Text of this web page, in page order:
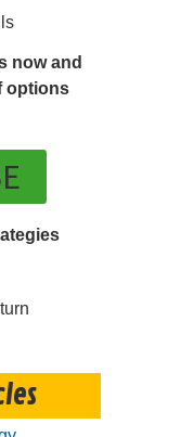
now and
options